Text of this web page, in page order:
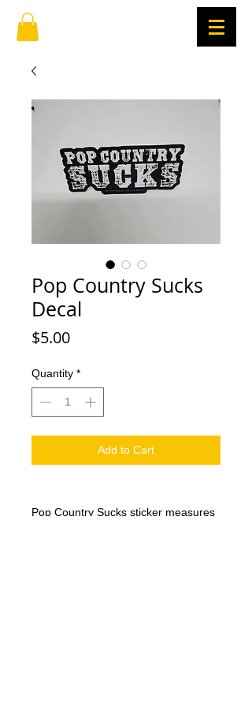
Pop Country Sucks
Decal
$5.00Price
Quantity *
Add to Cart
Pop Country Sucks sticker measures